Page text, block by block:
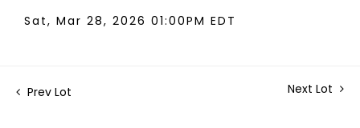
Sat, Mar 28, 2026 01:00PM EDT
Prev Lot Next Lot